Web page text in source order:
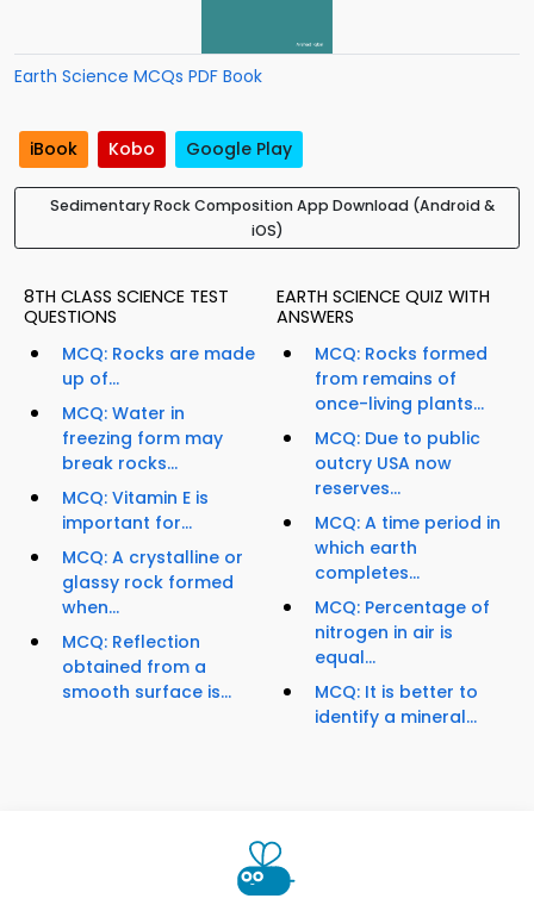
Earth Science MCQs PDF Book
iBook Kobo Google Play
Sedimentary Rock Composition App Download (Android &
iOS)
8TH CLASS SCIENCE TEST
QUESTIONS
MCQ: Rocks are made
up of...
MCQ: Water in
freezing form may
break rocks...
MCQ: Vitamin E is
important for...
MCQ: A crystalline or
glassy rock formed
when...
MCQ: Reflection
obtained from a
smooth surface is...
EARTH SCIENCE QUIZ WITH
ANSWERS
MCQ: Rocks formed
from remains of
once-living plants...
MCQ: Due to public
outcry USA now
reserves...
MCQ: A time period in
which earth
completes...
MCQ: Percentage of
nitrogen in air is
equal...
MCQ: It is better to
identify a mineral...